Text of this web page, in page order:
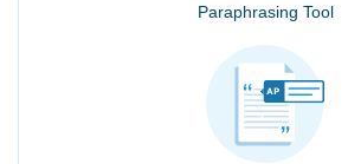
Paraphrasing Tool